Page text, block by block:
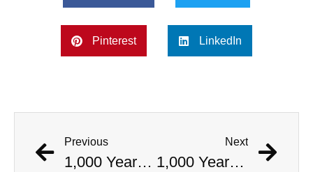
Pinterest LinkedIn
Previous
1,000 Year Old Mummies Discovered During Gas Line Expansion, Stoneman Willie Finally Gets To Rest
Next
1,000 Year Old Mummies Discovered During Gas Line Expansion, Stoneman Willie Finally Gets To Rest